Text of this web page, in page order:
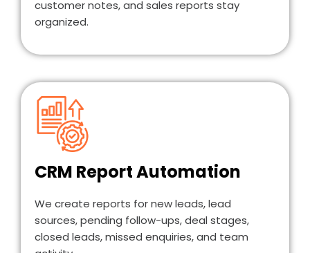
customer notes, and sales reports stay
organized.
CRM Report Automation
We create reports for new leads, lead
sources, pending follow-ups, deal stages,
closed leads, missed enquiries, and team